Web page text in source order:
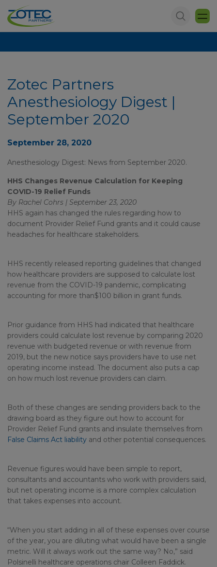
Zotec Partners
Anesthesiology Digest |
September 2020
September 28, 2020
Anesthesiology Digest: News from September 2020.
HHS Changes Revenue Calculation for Keeping
COVID-19 Relief Funds
By Rachel Cohrs | September 23, 2020
HHS again has changed the rules regarding how to
document Provider Relief Fund grants and it could cause
headaches for healthcare stakeholders.
HHS recently released reporting guidelines that changed
how healthcare providers are supposed to calculate lost
revenue from the COVID-19 pandemic, complicating
accounting for more than$100 billion in grant funds.
Prior guidance from HHS had indicated that healthcare
providers could calculate lost revenue by comparing 2020
revenue with budgeted revenue or with revenue from
2019, but the new notice says providers have to use net
operating income instead. The document also puts a cap
on how much lost revenue providers can claim.
Both of these changes are sending providers back to the
drawing board as they figure out how to account for
Provider Relief Fund grants and insulate themselves from
False Claims Act liability and other potential consequences.
Revenue figures would have been simple to report,
consultants and accountants who work with providers said,
but net operating income is a more complex calculation
that takes expenses into account.
“When you start adding in all of these expenses over course
of the year, you are diluting what would have been a single
metric. Will it always work out the same way? No,” said
Polsinelli healthcare operations chair Colleen Faddick.